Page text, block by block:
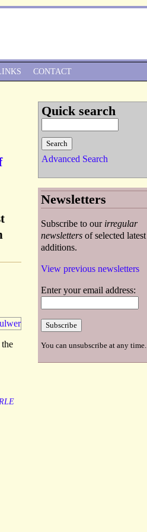
CONTACT
Quick search
Advanced Search
Newsletters
Subscribe to our irregular
newsletters of selected latest
additions.
View previous newsletters
Enter your email address:
You can unsubscribe at any time.